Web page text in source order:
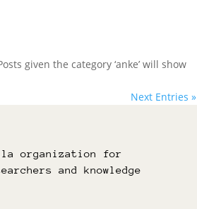
given the category ‘anke’ will show
Next Entries »
organization for
and knowledge